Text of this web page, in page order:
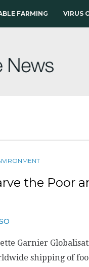
FARMING VIRUS
the Poor
Garnier
shipping of